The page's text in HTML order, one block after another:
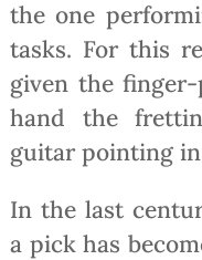
the one
tasks. For this
given the
hand the
guitar pointing
In the last
a pick has